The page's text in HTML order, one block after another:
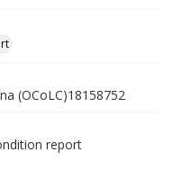
(OCoLC)18158752
report